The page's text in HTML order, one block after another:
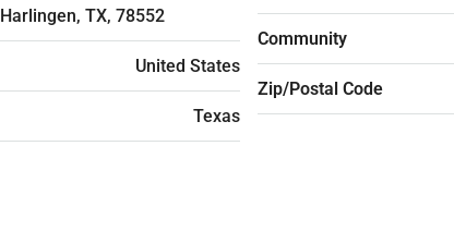
Harlingen, TX, 78552
United States
Texas
Community
Zip/Postal Code